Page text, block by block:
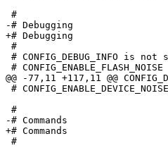
#
-#
+# Debugging
#
# CONFIG_DEBUG_INFO is not
#
@@ -77,11 +117,11 @@
#
#
-#
+# Commands
#